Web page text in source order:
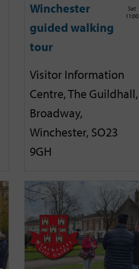
Winchester
guided walking
tour
Sat
11:00
Visitor Information
Centre, The Guildhall,
Broadway,
Winchester, SO23
9GH